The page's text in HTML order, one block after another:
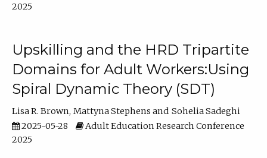
2025
Upskilling and the HRD Tripartite
Domains for Adult Workers:Using
Spiral Dynamic Theory (SDT)
Lisa R. Brown Mattyna Stephens
Sohelia Sadeghi
2025-05-28
Adult Education Research Conference
2025